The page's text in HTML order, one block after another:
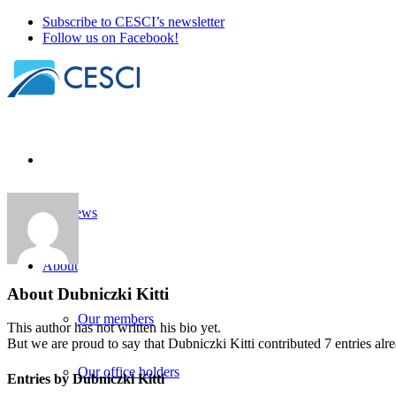
Subscribe to CESCI’s newsletter
Follow us on Facebook!
Our news
About
Our members
Our office holders
About Dubniczki Kitti
This author has not written his bio yet.
But we are proud to say thatDubniczki Kitti contributed 7 entries
Entries by Dubniczki Kitti